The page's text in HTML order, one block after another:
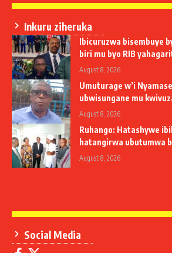
Inkuru ziheruka
Ibicuruzwa bisembuye
biri mu byo RIB
August 8, 2026
Umuturage w’i
ubwisungane mu
August 8, 2026
Ruhango: Hatashywe
hatangirwa ubutumwa
August 8, 2026
Social Media